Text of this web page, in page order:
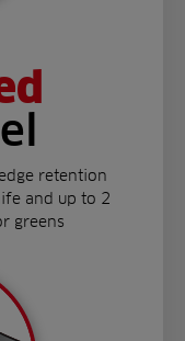
retention
and up to 2
greens